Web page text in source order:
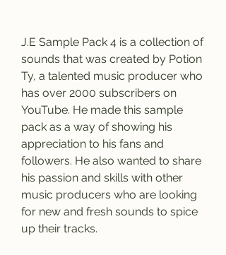
J.E Sample Pack 4 is a collection of
sounds that was created by Potion
Ty, a talented music producer who
has over 2000 subscribers on
YouTube. He made this sample
pack as a way of showing his
appreciation to his fans and
followers. He also wanted to share
his passion and skills with other
music producers who are looking
for new and fresh sounds to spice
up their tracks.